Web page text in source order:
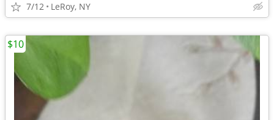
7/12 LeRoy, NY
$10